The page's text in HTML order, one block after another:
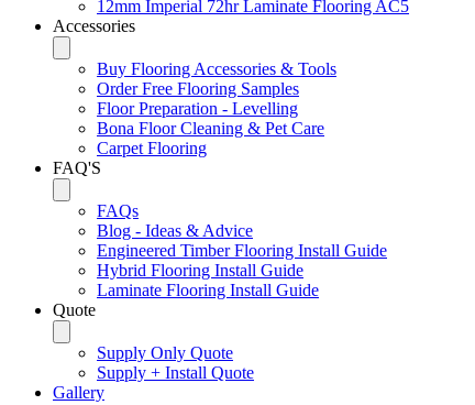
12mm Imperial 72hr Laminate Flooring AC5
Accessories
Buy Flooring Accessories & Tools
Order Free Flooring Samples
Floor Preparation - Levelling
Bona Floor Cleaning & Pet Care
Carpet Flooring
FAQ'S
FAQs
Blog - Ideas & Advice
Engineered Timber Flooring Install Guide
Hybrid Flooring Install Guide
Laminate Flooring Install Guide
Quote
Supply Only Quote
Supply + Install Quote
Gallery